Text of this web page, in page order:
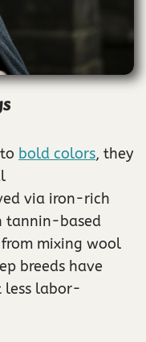
bold colors, they
via iron-rich
tannin-based
mixing wool
breeds have
less labor-